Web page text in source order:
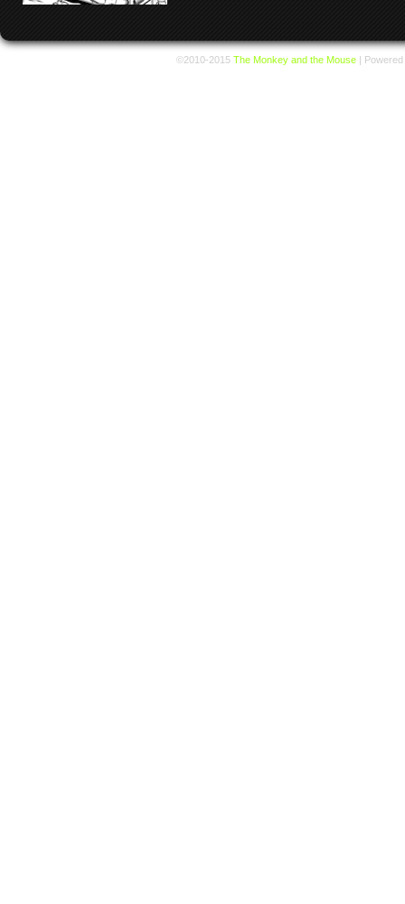
©2010-2015 The Monkey and the Mouse |